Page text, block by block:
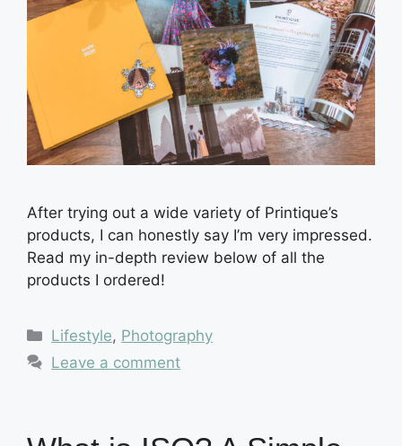
After trying out a wide variety of Printique’s
products, I can honestly say I’m very impressed.
Read my in-depth review below of all the
products I ordered!
Categories
Lifestyle, Photography
Leave a comment